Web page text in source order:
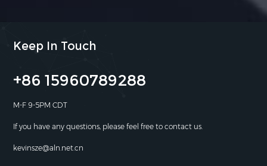
Keep In Touch
+86 15960789288
M-F 9-5PM CDT
If you have any questions, please feel free to contact us.
kevinsze@aln.net.cn